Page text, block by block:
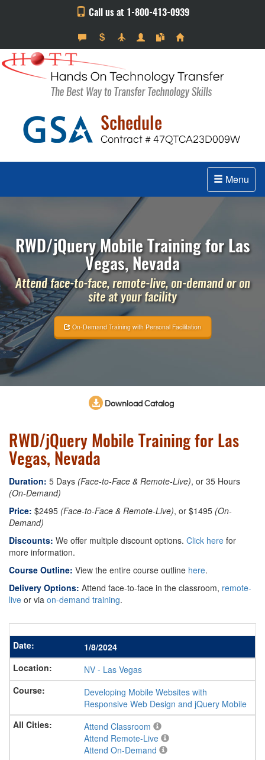
Call us at 1-800-413-0939
Menu
RWD/jQuery Mobile Training for Las
Vegas, Nevada
Attend face-to-face, remote-live, on-demand or on
site at your facility
On-Demand Training with Personal Facilitation
Download Catalog
RWD/jQuery Mobile Training for Las
Vegas, Nevada
Duration: 5 Days (Face-to-Face & Remote-Live), or 35 Hours
(On-Demand)
Price: $2495 (Face-to-Face & Remote-Live), or $1495 (On-
Demand)
Discounts: We offer multiple discount options. Click here for
more information.
Course Outline: View the entire course outline here.
Delivery Options: Attend face-to-face in the classroom, remote-
live or via on-demand training.
1/8/2024
NV - Las Vegas
Developing Mobile Websites with
Responsive Web Design and jQuery Mobile
Attend Classroom
Attend Remote-Live
Attend On-Demand